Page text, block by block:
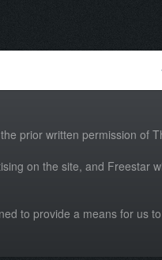
prior written permission of
on the site, and Freestar
to provide a means for us